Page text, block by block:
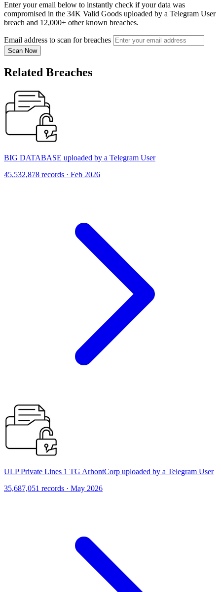
Enter your email below to instantly check if your data was
compromised in the 34K Valid Goods uploaded by a Telegram User
breach and 12,000+ other known breaches.
Email address to scan for breaches
Scan Now
Related Breaches
BIG DATABASE uploaded by a Telegram User
45,532,878 records · Feb 2026
ULP Private Lines 1 TG ArhontCorp uploaded by a Telegram User
35,687,051 records · May 2026